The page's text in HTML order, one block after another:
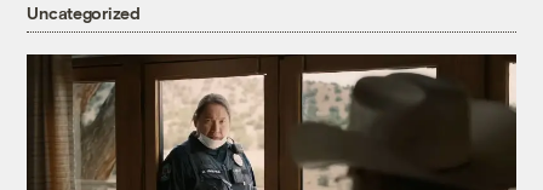
Uncategorized